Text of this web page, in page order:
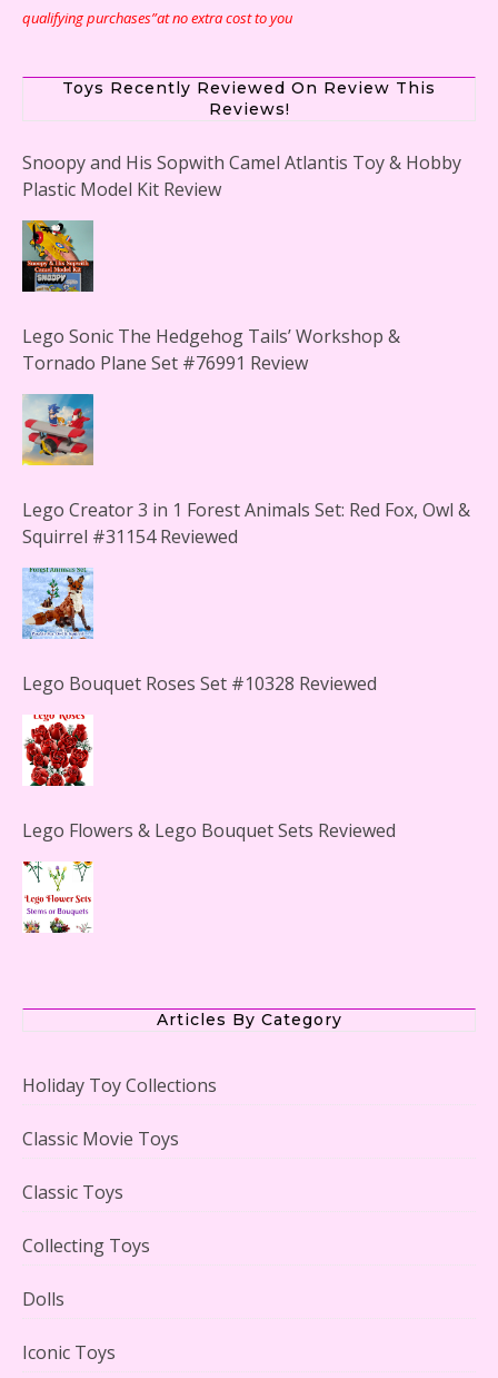
qualifying purchases”at no extra cost to you
Toys Recently Reviewed On Review This
Reviews!
Snoopy and His Sopwith Camel Atlantis Toy & Hobby
Plastic Model Kit Review
Lego Sonic The Hedgehog Tails’ Workshop &
Tornado Plane Set #76991 Review
Lego Creator 3 in 1 Forest Animals Set: Red Fox, Owl &
Squirrel #31154 Reviewed
Lego Bouquet Roses Set #10328 Reviewed
Lego Flowers & Lego Bouquet Sets Reviewed
Articles By Category
Holiday Toy Collections
Classic Movie Toys
Classic Toys
Collecting Toys
Dolls
Iconic Toys